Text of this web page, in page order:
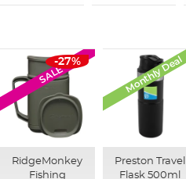
SALE
-27%
RidgeMonkey
Fishing
Monthly Deal
Preston Travel
Flask 500ml